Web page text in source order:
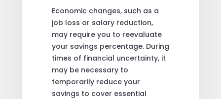
Economic changes, such as a
job loss or salary reduction,
may require you to reevaluate
your savings percentage. During
times of financial uncertainty, it
may be necessary to
temporarily reduce your
savings to cover essential